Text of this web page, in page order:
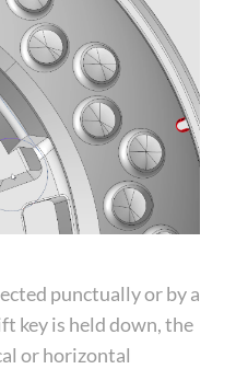
punctually or by a
key is held down, the
or horizontal